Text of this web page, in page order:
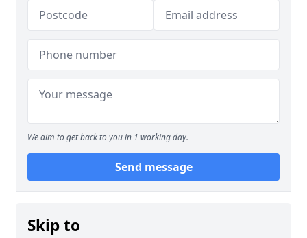
We aim to get back to you in 1 working day.
Send message
Skip to